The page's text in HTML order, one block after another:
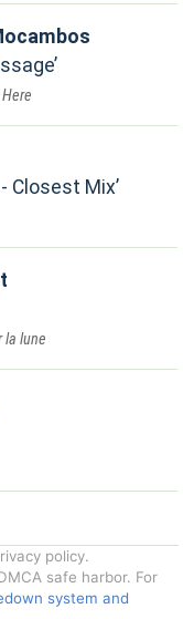
Closest Mix
la lune
policy.
safe harbor. For
system and